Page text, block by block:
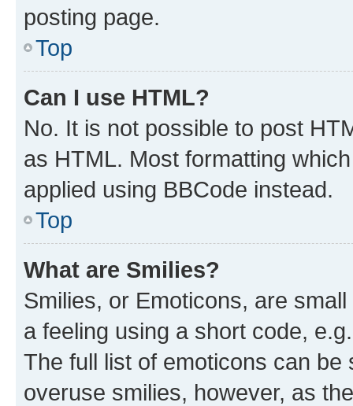
posting page.
Top
Can I use HTML?
No. It is not possible to post
as HTML. Most formatting
applied using BBCode instead.
Top
What are Smilies?
Smilies, or Emoticons, are
a feeling using a short code,
The full list of emoticons can
overuse smilies, however, as